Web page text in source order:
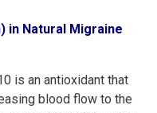
in Natural Migraine
is an antioxidant that
blood flow to the